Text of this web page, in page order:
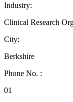
Industry:
Clinical Research
City:
Berkshire
Phone No. :
01